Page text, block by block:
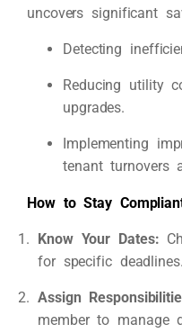
uncovers significant
Detecting
Reducing utility
upgrades.
Implementing
tenant turnovers
How to Stay
Know Your Dates:
for specific deadlines.
Assign
member to manage